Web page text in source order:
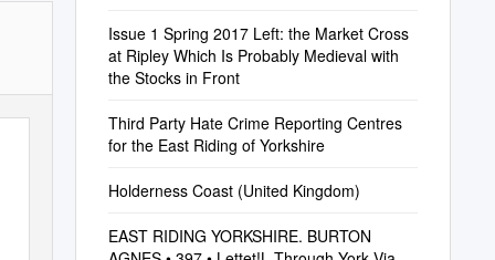
Issue 1 Spring 2017 Left: the Market Cross
at Ripley Which Is Probably Medieval with
the Stocks in Front
Third Party Hate Crime Reporting Centres
for the East Riding of Yorkshire
Holderness Coast (United Kingdom)
EAST RIDING YORKSHIRE. BURTON